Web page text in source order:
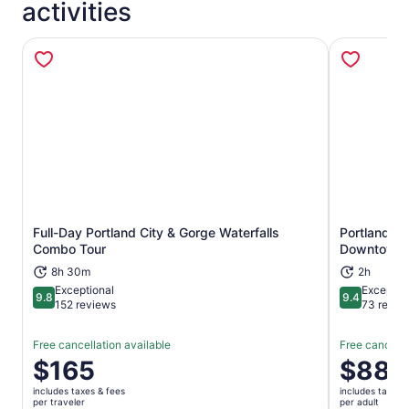
activities
Full-Day Portland City & Gorge Waterfalls
Combo Tour
8h 30m
9.89.8 out of 10
Exceptional
152 reviews
Free cancellation available
Price
is
$165
$165
includes taxes & fees
per traveler
Opens in new tab
Portland:
Downtown
2h
9.49.4 out of
73
Free
Price
is
$88
$88
includes taxes
per adult